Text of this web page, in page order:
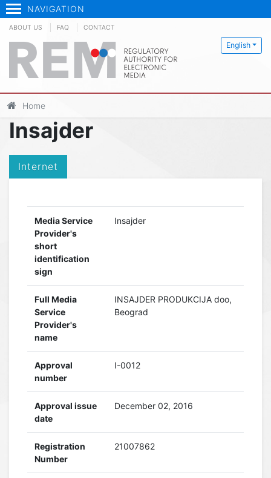
NAVIGATION
English
ABOUT US FAQ CONTACT
Home
Insajder
Internet
Media Service
Provider's
short
identification
sign
Insajder
Full Media
Service
Provider's
name
INSAJDER PRODUKCIJA doo,
Beograd
Approval
number
I-0012
Approval issue
date
December 02, 2016
Registration
Number
21007862